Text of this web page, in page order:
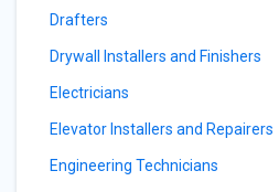
Drafters
Drywall Installers and Finishers
Electricians
Elevator Installers and Repairers
Engineering Technicians